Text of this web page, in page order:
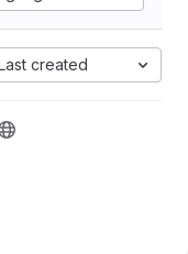
created